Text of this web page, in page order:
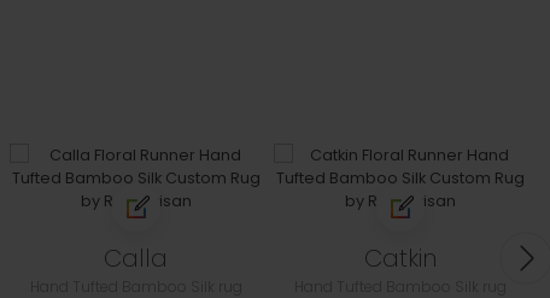
Calla Catkin